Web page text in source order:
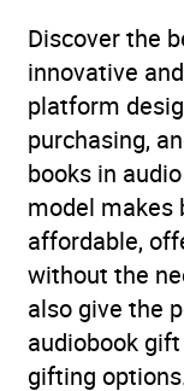
Discover the
innovative
platform
purchasing,
books in
model makes
affordable,
without the
also give the
audiobook
gifting